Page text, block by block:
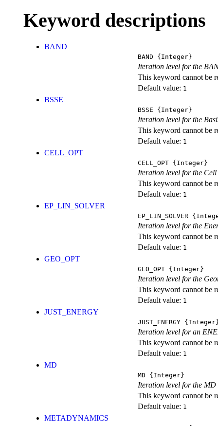
Keyword descriptions
BAND
BAND {Integer}
Iteration level for the
This keyword cannot be
Default value: 1
BSSE
BSSE {Integer}
Iteration level for the
This keyword cannot be
Default value: 1
CELL_OPT
CELL_OPT {Integer}
Iteration level for the
This keyword cannot be
Default value: 1
EP_LIN_SOLVER
EP_LIN_SOLVER
Iteration level for the
This keyword cannot be
Default value: 1
GEO_OPT
GEO_OPT {Integer}
Iteration level for the
This keyword cannot be
Default value: 1
JUST_ENERGY
JUST_ENERGY
Iteration level for an
This keyword cannot be
Default value: 1
MD
MD {Integer}
Iteration level for the MD
This keyword cannot be
Default value: 1
METADYNAMICS